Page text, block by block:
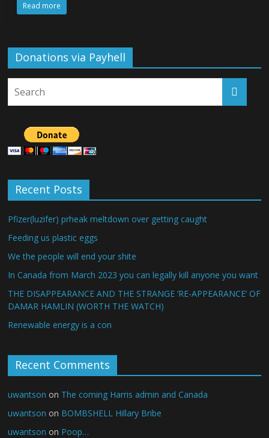
Read more
Donations via Payhell
Recent Posts
Pfizer(luzifer) prheak meltdown over getting caught
Feeding us plastic eggs
We the people will end your shite
In Canada from March 2023 you can legally kill anyone you want
THE DISAPPEARANCE AND THE STRANGE ‘RE-APPEARANCE’ OF
DAMAR HAMLIN (WORTH THE WATCH)
Renewable energy is a con
Recent Comments
uwantson on The coming Harris admin and Canada
uwantson on BOMBSHELL Hillary Bribe
uwantson on Poop…